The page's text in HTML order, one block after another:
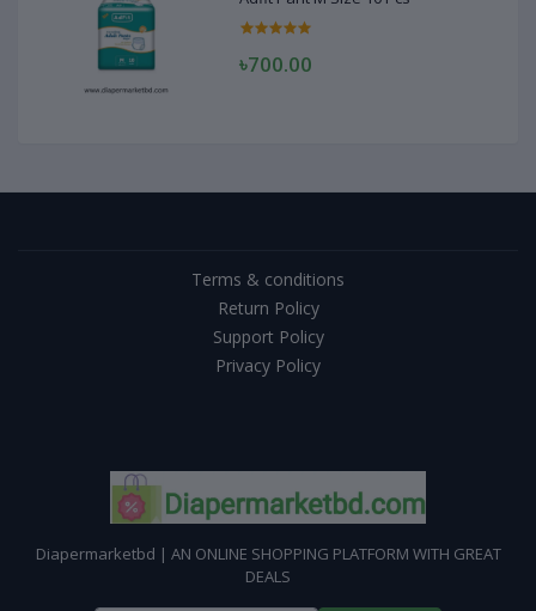
৳700.00
Terms & conditions
Return Policy
Support Policy
Privacy Policy
Diapermarketbd | AN ONLINE SHOPPING PLATFORM WITH GREAT
DEALS